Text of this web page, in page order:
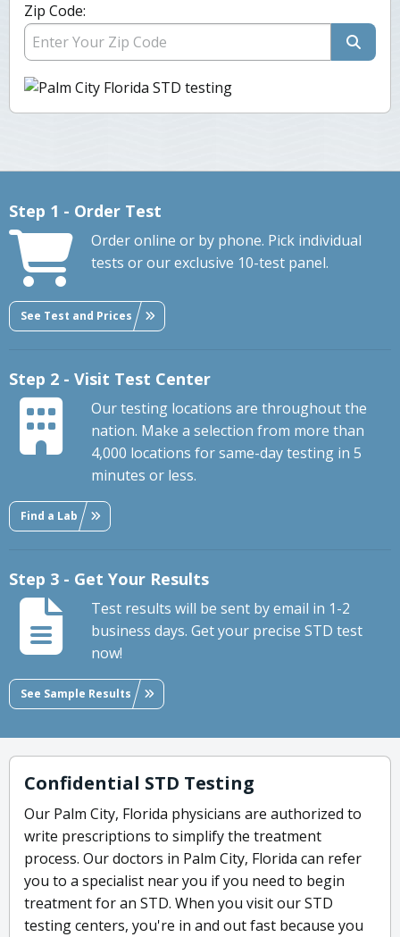
Zip Code:
Step 1 - Order Test
Order online or by phone. Pick individual
tests or our exclusive 10-test panel.
See Test and Prices
Step 2 - Visit Test Center
Our testing locations are throughout the
nation. Make a selection from more than
4,000 locations for same-day testing in 5
minutes or less.
Find a Lab
Step 3 - Get Your Results
Test results will be sent by email in 1-2
business days. Get your precise STD test
now!
See Sample Results
Confidential STD Testing
Our Palm City, Florida physicians are authorized to
write prescriptions to simplify the treatment
process. Our doctors in Palm City, Florida can refer
you to a specialist near you if you need to begin
treatment for an STD. When you visit our STD
testing centers, you're in and out fast because you